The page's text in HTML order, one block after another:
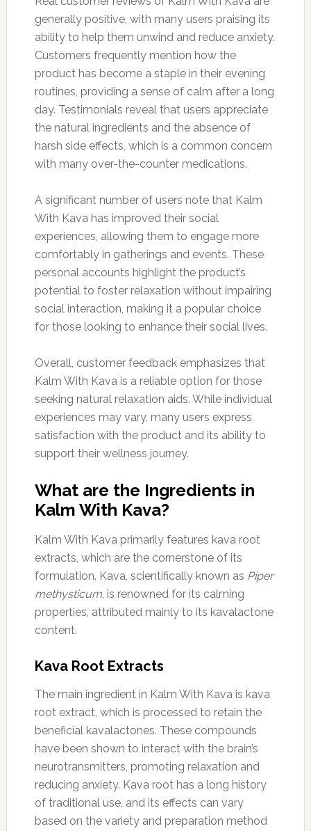
generally positive, with many users praising its
ability to help them unwind and reduce anxiety.
Customers frequently mention how the
product has become a staple in their evening
routines, providing a sense of calm after a long
day. Testimonials reveal that users appreciate
the natural ingredients and the absence of
harsh side effects, which is a common concern
with many over-the-counter medications.
A significant number of users note that Kalm
With Kava has improved their social
experiences, allowing them to engage more
comfortably in gatherings and events. These
personal accounts highlight the product’s
potential to foster relaxation without impairing
social interaction, making it a popular choice
for those looking to enhance their social lives.
Overall, customer feedback emphasizes that
Kalm With Kava is a reliable option for those
seeking natural relaxation aids. While individual
experiences may vary, many users express
satisfaction with the product and its ability to
support their wellness journey.
What are the Ingredients in
Kalm With Kava?
Kalm With Kava primarily features kava root
extracts, which are the cornerstone of its
formulation. Kava, scientifically known as Piper
methysticum, is renowned for its calming
properties, attributed mainly to its kavalactone
content.
Kava Root Extracts
The main ingredient in Kalm With Kava is kava
root extract, which is processed to retain the
beneficial kavalactones. These compounds
have been shown to interact with the brain’s
neurotransmitters, promoting relaxation and
reducing anxiety. Kava root has a long history
of traditional use, and its effects can vary
based on the variety and preparation method